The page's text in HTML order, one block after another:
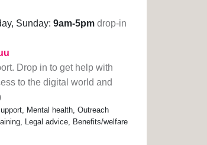
Sunday: 9am-5pm drop-in
Drop in to get help with
to the digital world and
Mental health, Outreach
Legal advice, Benefits/welfare